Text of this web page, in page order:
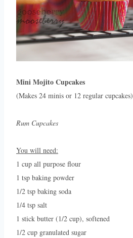
Mini Mojito Cupcakes
(Makes 24 minis or 12 regular cupcakes)
Rum Cupcakes
You will need:
1 cup all purpose flour
1 tsp baking powder
1/2 tsp baking soda
1/4 tsp salt
1 stick butter (1/2 cup), softened
1/2 cup granulated sugar